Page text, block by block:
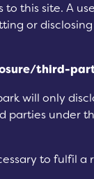
to this site. A
or
third-
will only
parties under
to fulfil a